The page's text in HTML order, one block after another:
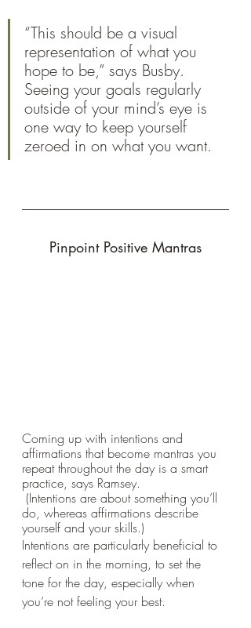
“This should be a visual
representation of what you
hope to be,” says Busby.
Seeing your goals regularly
outside of your mind’s eye is
one way to keep yourself
zeroed in on what you want.
Pinpoint Positive Mantras
Coming up with intentions and
affirmations that become mantras you
repeat throughout the day is a smart
practice, says Ramsey.
do, whereas affirmations describe
yourself and your skills.)
Intentions are particularly beneficial to
reflect on in the morning, to set the
tone for the day, especially when
you’re not feeling your best.